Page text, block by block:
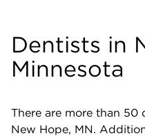
Dentists in
Minnesota
There are more than 50
New Hope, MN.